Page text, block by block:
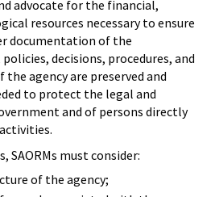
advocate for the financial,
resources necessary to ensure
documentation of the
decisions, procedures, and
agency are preserved and
to protect the legal and
and of persons directly
SAORMs must consider:
of the agency;